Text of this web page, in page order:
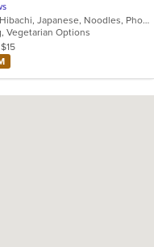
Asian, Chicken, Chinese, Fish, Hibachi, Japanese, Noodles, Pho, Seafood, Steak, Sushi, Thai
Vegetarian Options